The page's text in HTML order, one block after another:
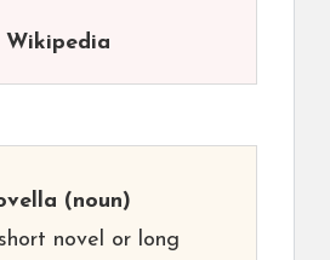
Wikipedia
(noun)
novel or long